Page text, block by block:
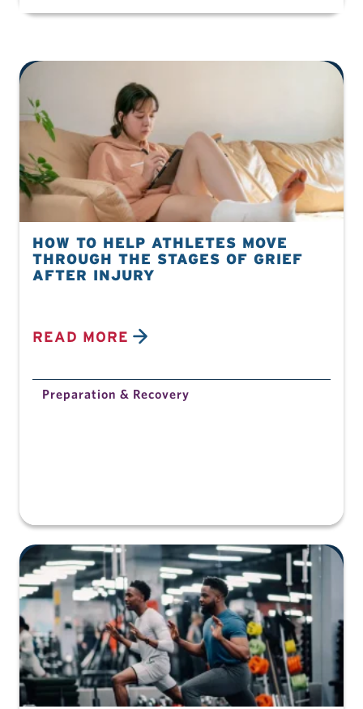
HOW TO HELP ATHLETES MOVE
THROUGH THE STAGES OF GRIEF
AFTER INJURY
READ MORE
Preparation & Recovery